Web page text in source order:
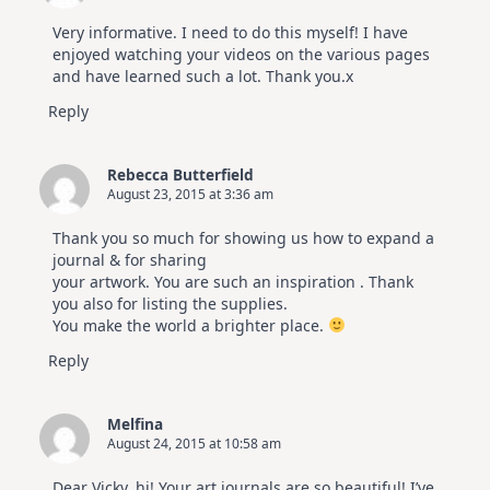
Very informative. I need to do this myself! I have
enjoyed watching your videos on the various pages
and have learned such a lot. Thank you.x
Reply
Rebecca Butterfield
August 23, 2015 at 3:36 am
Thank you so much for showing us how to expand a
journal & for sharing
your artwork. You are such an inspiration . Thank
you also for listing the supplies.
You make the world a brighter place.
Reply
Melfina
August 24, 2015 at 10:58 am